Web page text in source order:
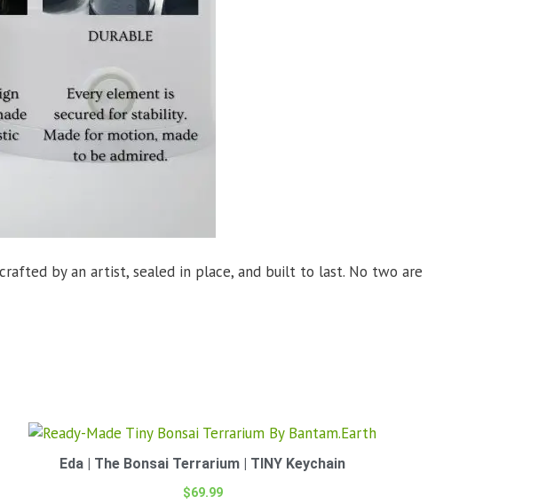
by an artist, sealed in place, and built to last. No two are
Eda | The Bonsai Terrarium | TINY Keychain
$69.99